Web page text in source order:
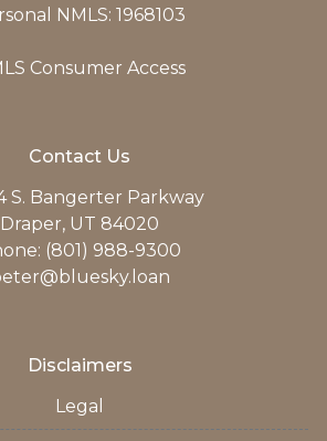
NMLS: 1968103
Consumer Access
Contact Us
S. Bangerter Parkway
Draper, UT 84020
(801) 988-9300
Disclaimers
Legal